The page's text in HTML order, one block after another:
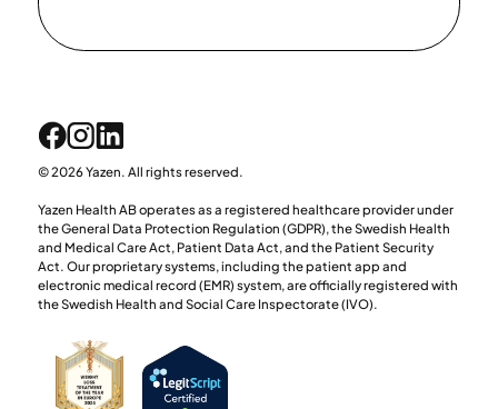
© 2026 Yazen. All rights reserved.
Yazen Health AB operates as a registered healthcare provider under
the General Data Protection Regulation (GDPR), the Swedish Health
and Medical Care Act, Patient Data Act, and the Patient Security
Act. Our proprietary systems, including the patient app and
electronic medical record (EMR) system, are officially registered with
the Swedish Health and Social Care Inspectorate (IVO).